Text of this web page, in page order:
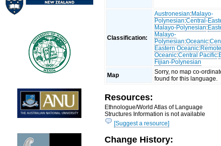
Classification:
Austronesian:Malayo-
Polynesian:Central-
Malayo-Polynesian:
Malayo-
Polynesian:Oceanic:
Eastern Oceanic:
Oceanic:Central Pacific:
Fijian-Polynesian
Map
Sorry, no map co-
found for this language.
Resources:
Ethnologue/World Atlas of Language
Structures Information is not available
[Suggest a resource]
Change History: